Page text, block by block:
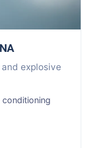
explosive
conditioning